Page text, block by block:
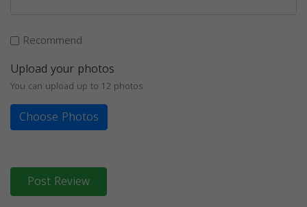
Recommend
Upload your photos
You can upload up to 12 photos
Choose Photos
Post Review